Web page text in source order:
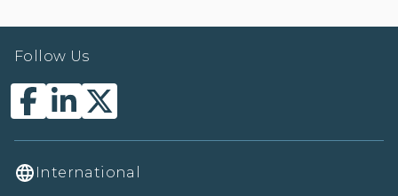
Follow Us
International